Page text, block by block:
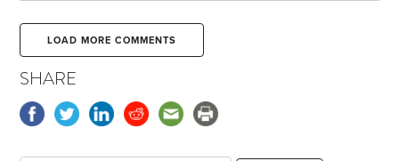
LOAD MORE COMMENTS
SHARE